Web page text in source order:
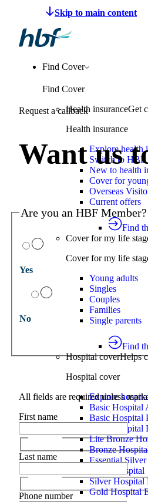
Make a claim
Find Cover
Find Cover
Health insuranceGet
Health insurance
Explore health
Switch to HBF
New to health
Cover for
Overseas
Current offers
Find
Cover for my life
Cover for my life
Young adults
Singles
Couples
Families
Single parents
Find
Hospital coverHelps
Hospital cover
Explore
Basic Hospital
Basic Hospital
Basic Hospital
Lite Bronze
Bronze
Essential
Silver Hospital
Silver Hospital
Gold Hospital
Request a callback
Want us
Are you an HBF Member?
Yes
No
All fields are required unless
First name
Last name
Phone number